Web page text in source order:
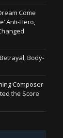
Come
Anti-Hero,
Betrayal, Body-
Composer
the Score